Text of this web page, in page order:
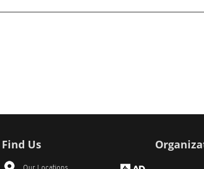
Find Us